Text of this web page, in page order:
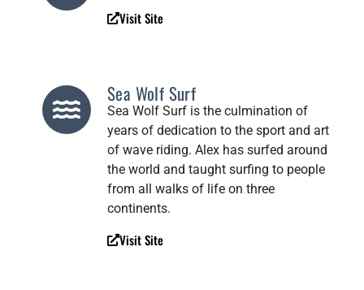
Visit Site
Sea Wolf Surf
Sea Wolf Surf is the culmination of
years of dedication to the sport and art
of wave riding. Alex has surfed around
the world and taught surfing to people
from all walks of life on three
continents.
Visit Site